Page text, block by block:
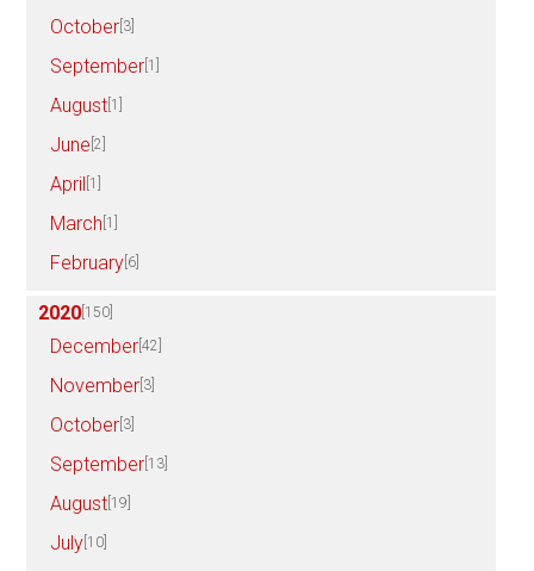
October [3]
September [1]
August [1]
June [2]
April [1]
March [1]
February [6]
2020 [150]
December [42]
November [3]
October [3]
September [13]
August [19]
July [10]